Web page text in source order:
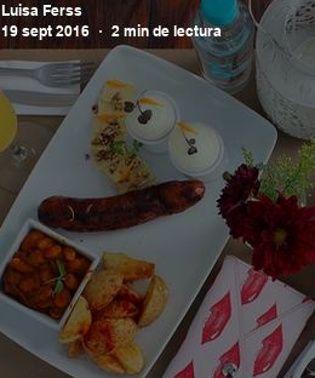
Luisa Ferss
19 sept 2016
2 min de lectura